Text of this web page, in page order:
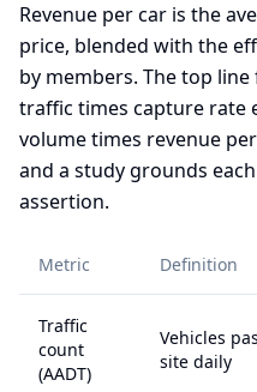
Revenue per car is the
price, blended with the
by members. The top
traffic times capture rate
volume times revenue
and a study grounds
assertion.
Metric Definition
Traffic
count
(AADT)
Vehicles
site daily